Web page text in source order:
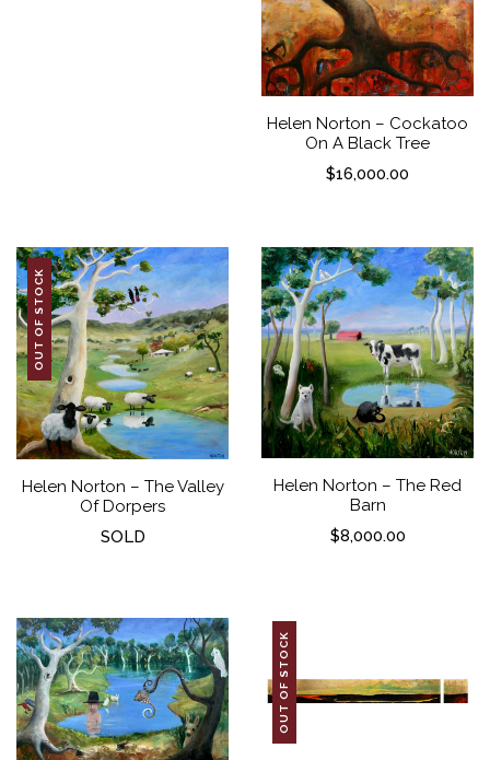
Helen Norton – Cockatoo
On A Black Tree
$16,000.00
OUT OF STOCK
Helen Norton – The Valley
Of Dorpers
SOLD
Helen Norton – The Red
Barn
$8,000.00
OUT OF STOCK